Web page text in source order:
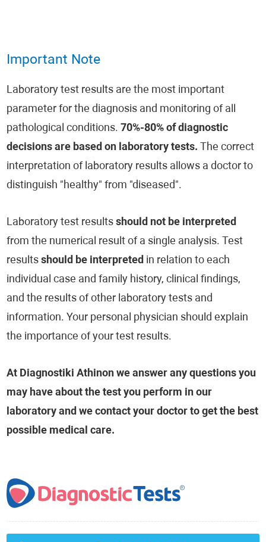
Important Note
Laboratory test results are the most important
parameter for the diagnosis and monitoring of all
pathological conditions.70%-80% of diagnostic
decisions are based on laboratory tests. The correct
interpretation of laboratory results allows a doctor to
distinguish "healthy" from "diseased".
Laboratory test resultsshould not be interpreted
from the numerical result of a single analysis. Test
resultsshould be interpreted in relation to each
individual case and family history, clinical findings,
and the results of other laboratory tests and
information. Your personal physician should explain
the importance of your test results.
At Diagnostiki Athinon we answer any questions you
may have about the test you perform in our
laboratory and we contact your doctor to get the best
possible medical care.